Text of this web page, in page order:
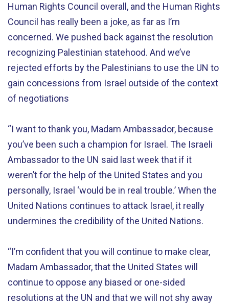
Human Rights Council overall, and the Human Rights
Council has really been a joke, as far as I’m
concerned. We pushed back against the resolution
recognizing Palestinian statehood. And we’ve
rejected efforts by the Palestinians to use the UN to
gain concessions from Israel outside of the context
of negotiations
“I want to thank you, Madam Ambassador, because
you’ve been such a champion for Israel. The Israeli
Ambassador to the UN said last week that if it
weren’t for the help of the United States and you
personally, Israel ‘would be in real trouble.’ When the
United Nations continues to attack Israel, it really
undermines the credibility of the United Nations.
“I’m confident that you will continue to make clear,
Madam Ambassador, that the United States will
continue to oppose any biased or one-sided
resolutions at the UN and that we will not shy away